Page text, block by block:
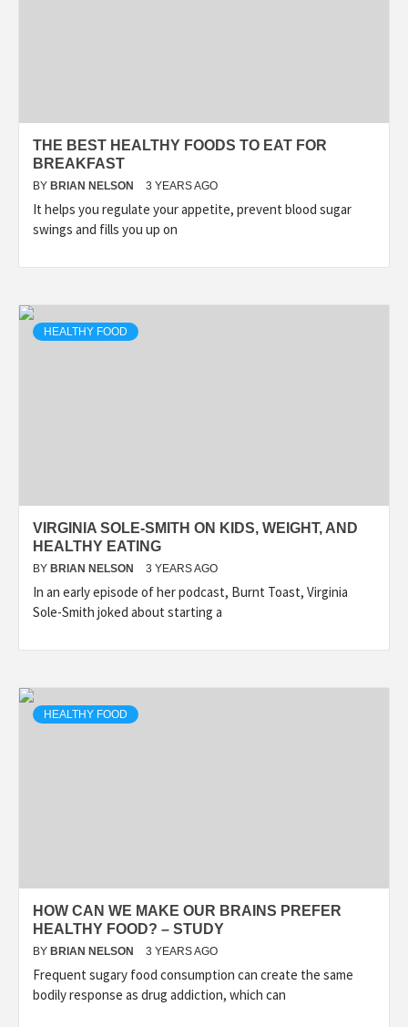
THE BEST HEALTHY FOODS TO EAT FOR
BREAKFAST
BY BRIAN NELSON 3 YEARS AGO
It helps you regulate your appetite, prevent blood sugar
swings and fills you up on
HEALTHY FOOD
VIRGINIA SOLE-SMITH ON KIDS, WEIGHT, AND
HEALTHY EATING
BY BRIAN NELSON 3 YEARS AGO
In an early episode of her podcast, Burnt Toast, Virginia
Sole-Smith joked about starting a
HEALTHY FOOD
HOW CAN WE MAKE OUR BRAINS PREFER
HEALTHY FOOD? – STUDY
BY BRIAN NELSON 3 YEARS AGO
Frequent sugary food consumption can create the same
bodily response as drug addiction, which can